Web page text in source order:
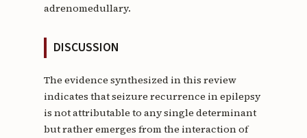
adrenomedullary.
DISCUSSION
The evidence synthesized in this review
indicates that seizure recurrence in epilepsy
is not attributable to any single determinant
but rather emerges from the interaction of